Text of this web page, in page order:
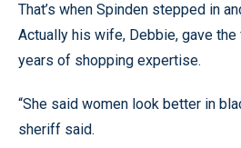
That’s when Spinden stepped in
Actually his wife, Debbie, gave
years of shopping expertise.
“She said women look better in
sheriff said.